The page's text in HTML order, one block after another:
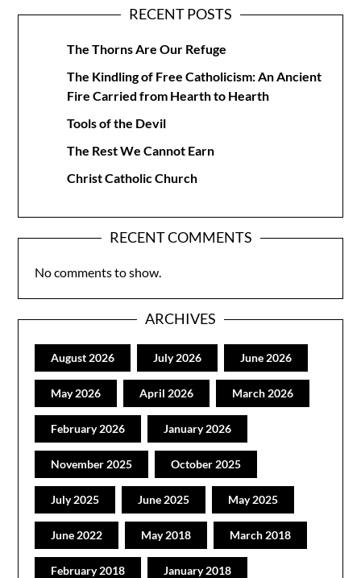
RECENT POSTS
The Thorns Are Our Refuge
The Kindling of Free Catholicism: An Ancient
Fire Carried from Hearth to Hearth
Tools of the Devil
The Rest We Cannot Earn
Christ Catholic Church
RECENT COMMENTS
No comments to show.
ARCHIVES
August 2026 July 2026 June 2026
May 2026 April 2026 March 2026
February 2026 January 2026
November 2025 October 2025
July 2025 June 2025 May 2025
June 2022 May 2018 March 2018
February 2018 January 2018